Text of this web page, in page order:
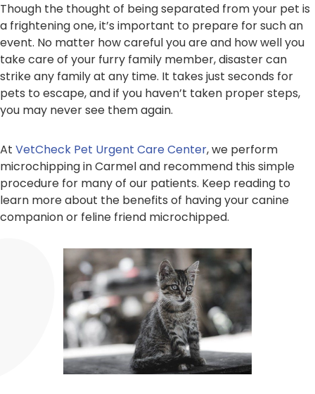
Though the thought of being separated from your pet is
a frightening one, it’s important to prepare for such an
event. No matter how careful you are and how well you
take care of your furry family member, disaster can
strike any family at any time. It takes just seconds for
pets to escape, and if you haven’t taken proper steps,
you may never see them again.
At VetCheck Pet Urgent Care Center, we perform
microchipping in Carmel and recommend this simple
procedure for many of our patients. Keep reading to
learn more about the benefits of having your canine
companion or feline friend microchipped.